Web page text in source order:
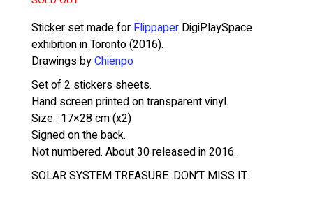
Sticker set made for FlippaperDigiPlaySpace
exhibition in Toronto (2016).
Drawings byChienpo
Set of 2 stickers sheets.
Hand screen printed on transparent vinyl.
Size : 17×28 cm (x2)
Signed on the back.
Not numbered. About 30 released in 2016.
SOLAR SYSTEM TREASURE. DON’T MISS IT.